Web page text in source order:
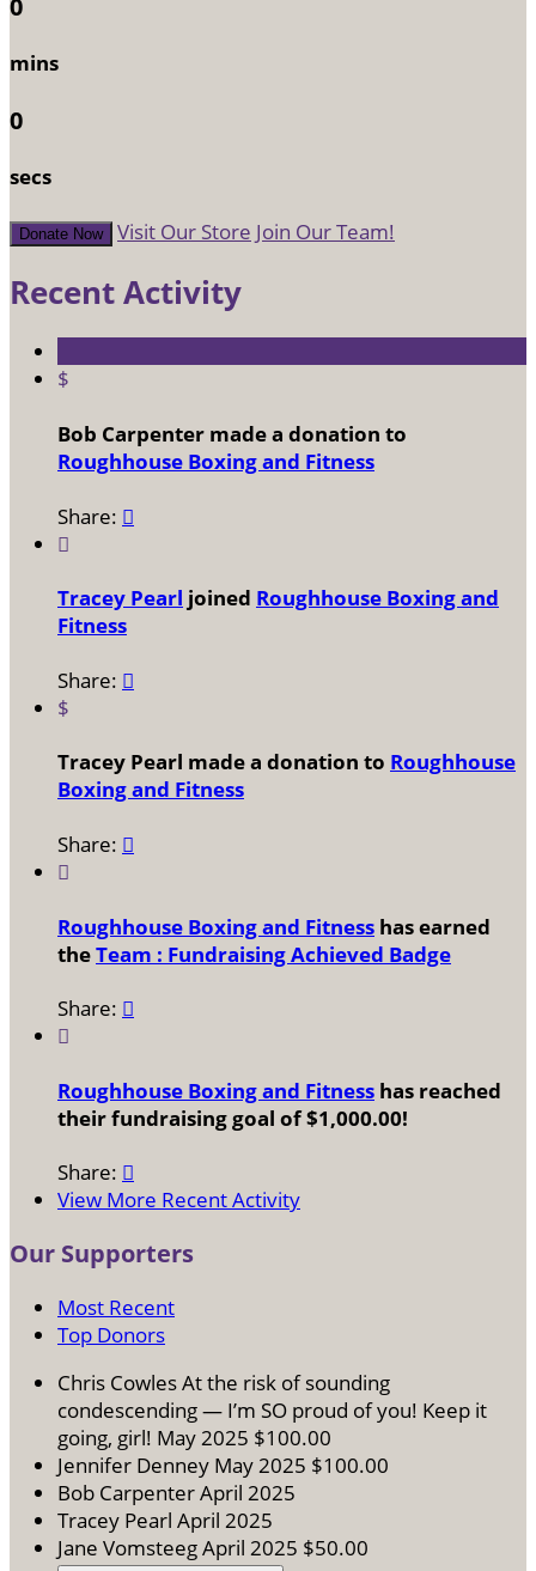
mins
0
secs
Donate Now Visit Our Store Join Our Team!
Recent Activity
$
Bob Carpenter made a donation to
Roughhouse Boxing and Fitness
Share: 

Tracey Pearl joined Roughhouse Boxing and
Fitness
Share: 
$
Tracey Pearl made a donation to Roughhouse
Boxing and Fitness
Share: 

Roughhouse Boxing and Fitness has earned
theTeam : Fundraising Achieved Badge
Share: 

Roughhouse Boxing and Fitness has reached
their fundraising goal of $1,000.00!
Share: 
View More Recent Activity
Our Supporters
Most Recent
Top Donors
Chris CowlesAt the risk of sounding
condescending — I’m SO proud of you! Keep it
going, girl! May 2025 $100.00
Jennifer Denney May 2025 $100.00
Bob CarpenterApril 2025
Tracey Pearl April 2025
Jane VomsteegApril 2025 $50.00